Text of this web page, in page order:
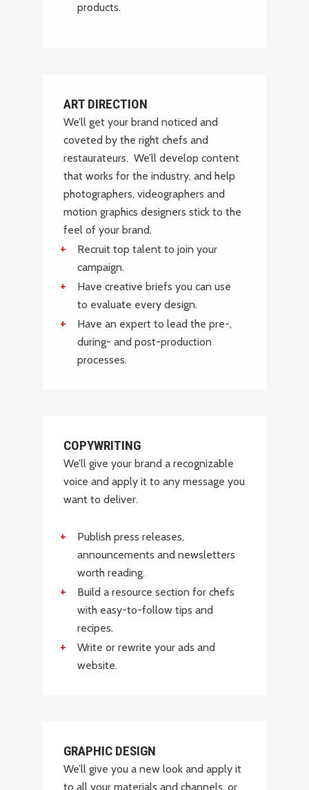
products.
ART DIRECTION
We’ll get your brand noticed and
coveted by the right chefs and
restaurateurs. We’ll develop content
that works for the industry, and help
photographers, videographers and
motion graphics designers stick to the
feel of your brand.
Recruit top talent to join your
campaign.
Have creative briefs you can use
to evaluate every design.
Have an expert to lead the pre-,
during- and post-production
processes.
COPYWRITING
We’ll give your brand a recognizable
voice and apply it to any message you
want to deliver.
Publish press releases,
announcements and newsletters
worth reading.
Build a resource section for chefs
with easy-to-follow tips and
recipes.
Write or rewrite your ads and
website.
GRAPHIC DESIGN
We’ll give you a new look and apply it
to all your materials and channels, or